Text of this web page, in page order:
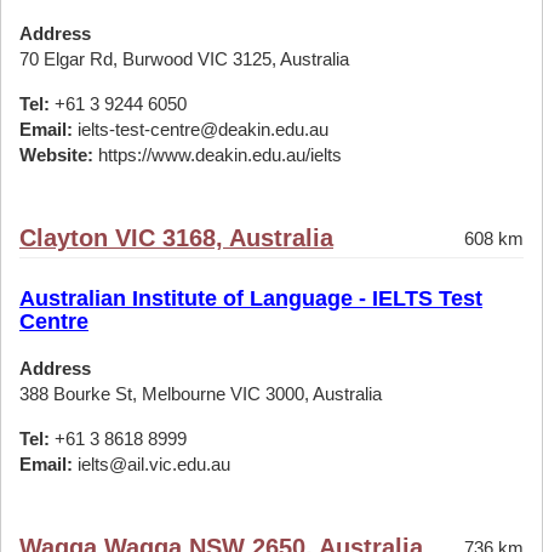
Address
70 Elgar Rd, Burwood VIC 3125, Australia
Tel: +61 3 9244 6050
Email: ielts-test-centre@deakin.edu.au
Website: https://www.deakin.edu.au/ielts
Clayton VIC 3168, Australia 608 km
Australian Institute of Language - IELTS Test
Centre
Address
388 Bourke St, Melbourne VIC 3000, Australia
Tel: +61 3 8618 8999
Email: ielts@ail.vic.edu.au
736 km